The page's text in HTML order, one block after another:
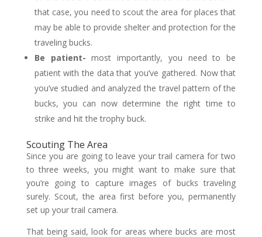
that case, you need to scout the area for places that
may be able to provide shelter and protection for the
traveling bucks.
Be patient-most importantly, you need to be
patient with the data that you’ve gathered. Now that
you’ve studied and analyzed the travel pattern of the
bucks, you can now determine the right time to
strike and hit the trophy buck.
Scouting The Area
Since you are going to leave your trail camera for two
to three weeks, you might want to make sure that
you’re going to capture images of bucks traveling
surely. Scout, the area first before you, permanently
set up your trail camera.
That being said, look for areas where bucks are most